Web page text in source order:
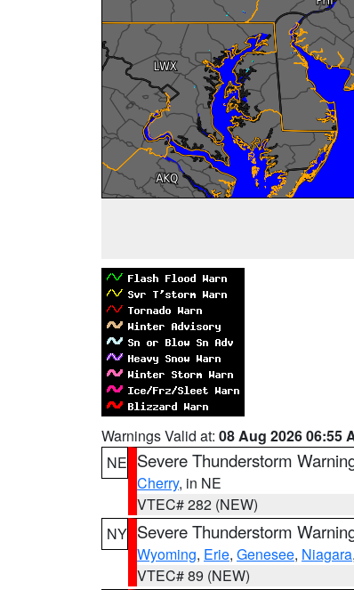
Warnings Valid at: 08 Aug 2026 06:55
NE Severe Thunderstorm
Cherry, in NE
VTEC# 282 (NEW)
NY Severe Thunderstorm
Wyoming, Erie, Genesee, Niagara,
VTEC# 89 (NEW)